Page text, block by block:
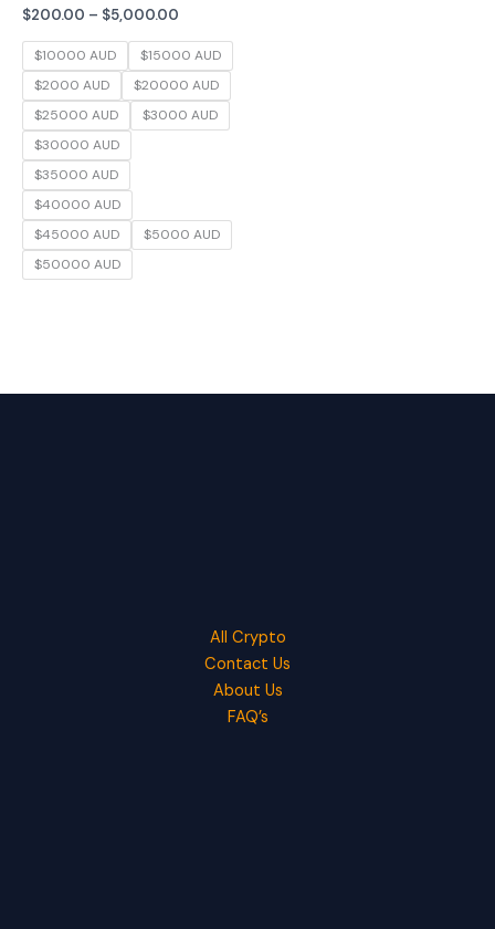
$200.00 – $5,000.00
$10000 AUD
$15000 AUD
$2000 AUD
$20000 AUD
$25000 AUD
$3000 AUD
$30000 AUD
$35000 AUD
$40000 AUD
$45000 AUD
$5000 AUD
$50000 AUD
All Crypto
Contact Us
About Us
FAQ’s